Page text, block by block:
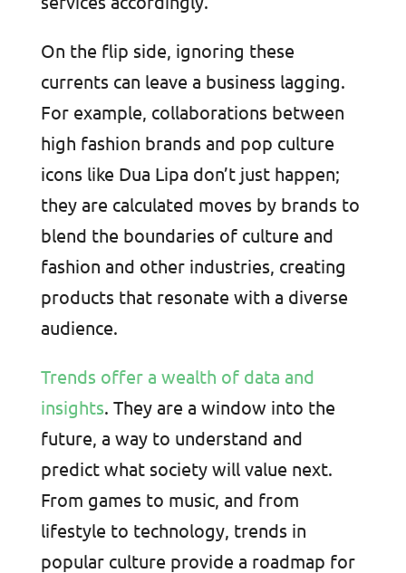
On the flip side, ignoring these
currents can leave a business lagging.
For example, collaborations between
high fashion brands and pop culture
icons like Dua Lipa don’t just happen;
they are calculated moves by brands to
blend the boundaries of culture and
fashion and other industries, creating
products that resonate with a diverse
audience.
Trends offer a wealth of data and
insights. They are a window into the
future, a way to understand and
predict what society will value next.
From games to music, and from
lifestyle to technology, trends in
popular culture provide a roadmap for